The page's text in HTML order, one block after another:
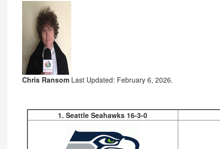
Chris Ransom Last Updated: February 6, 2026.
1. Seattle Seahawks 16-3-0